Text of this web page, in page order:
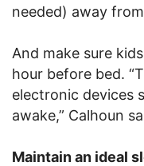
needed) away
And make sure
hour before bed.
electronic devices
awake,” Calhoun
Maintain an ideal